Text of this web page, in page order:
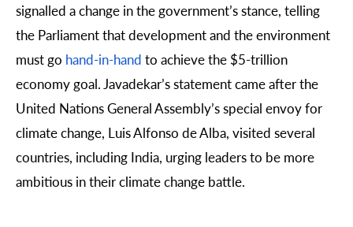
signalled a change in the government’s stance, telling
the Parliament that development and the environment
must go hand-in-hand to achieve the $5-trillion
economy goal. Javadekar’s statement came after the
United Nations General Assembly’s special envoy for
climate change, Luis Alfonso de Alba, visited several
countries, including India, urging leaders to be more
ambitious in their climate change battle.